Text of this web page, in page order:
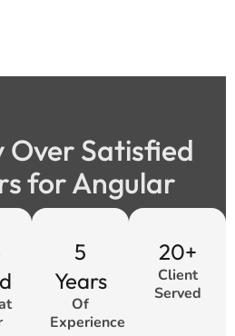
Over Satisfied
for Angular
5
Years
Of
Experience
20+
Client
Served